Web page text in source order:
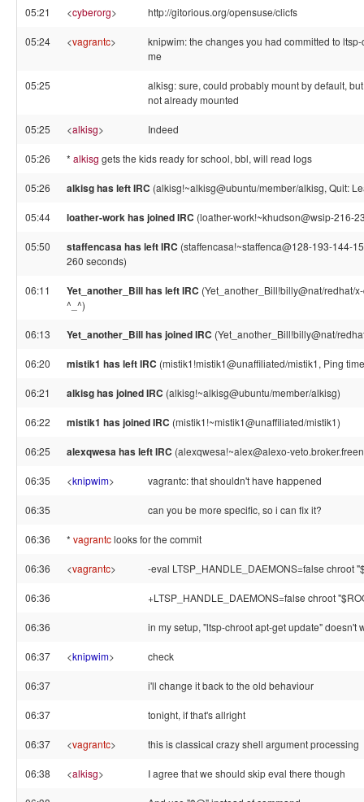
05:21 <cyberorg> http://gitorious.org/opensuse/clicfs
05:24 <vagrantc>
knipwim: the changes you had committed to
me
05:25
alkisg: sure, could probably mount by default,
not already mounted
05:25 <alkisg> Indeed
05:26 * alkisg gets the kids ready for school, bbl, will read logs
05:26 alkisg has left IRC (alkisg!~alkisg@ubuntu/member/alkisg, Quit:
05:44 loather-work has joined IRC (loather-work!~khudson@wsip-216-
05:50 staffencasa has left IRC (staffencasa!~staffenca@128-193-144-
260 seconds)
06:11 Yet_another_Bill has left IRC (Yet_another_Bill!billy@nat/redhat/
^_^)
06:13 Yet_another_Bill has joined IRC (Yet_another_Bill!billy@nat/
06:20 mistik1 has left IRC (mistik1!mistik1@unaffiliated/mistik1, Ping
06:21 alkisg has joined IRC (alkisg!~alkisg@ubuntu/member/alkisg)
06:22 mistik1 has joined IRC (mistik1!~mistik1@unaffiliated/mistik1)
06:25 alexqwesa has left IRC (alexqwesa!~alex@alexo-
06:35 <knipwim> vagrantc: that shouldn't have happened
06:35 can you be more specific, so i can fix it?
06:36 * vagrantclooks for the commit
06:36 <vagrantc> -eval LTSP_HANDLE_DAEMONS=false chroot
06:36 +LTSP_HANDLE_DAEMONS=false chroot
06:36 in my setup, "ltsp-chroot apt-get update" doesn't
06:37 <knipwim> check
06:37 i'll change it back to the old behaviour
06:37 tonight, if that's allright
06:37 <vagrantc> this is classical crazy shell argument processing
06:38 <alkisg> I agree that we should skip eval there though